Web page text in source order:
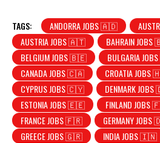
TAGS: ANDORRA JOBS 🇦🇩
AUSTRIA JOBS 🇦🇹
BAHRAIN
BELGIUM JOBS 🇧🇪
BULGARIA
CANADA JOBS 🇨🇦
CROATIA
CYPRUS JOBS 🇨🇾
DENMARK
ESTONIA JOBS 🇪🇪
FINLAND
FRANCE JOBS 🇫🇷
GERMANY
GREECE JOBS 🇬🇷
INDIA JOBS 🇮🇳